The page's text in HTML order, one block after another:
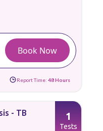
Book Now
Report Time: 48 Hours
- TB
1
Tests